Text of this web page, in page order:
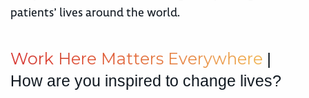
patients’ lives around the world.
Work Here Matters Everywhere |
How are you inspired to change lives?